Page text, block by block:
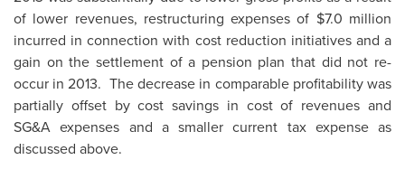
of lower revenues, restructuring expenses of $7.0 million
incurred in connection with cost reduction initiatives and a
gain on the settlement of a pension plan that did not re-
occur in 2013. The decrease in comparable profitability was
partially offset by cost savings in cost of revenues and
SG&A expenses and a smaller current tax expense as
discussed above.